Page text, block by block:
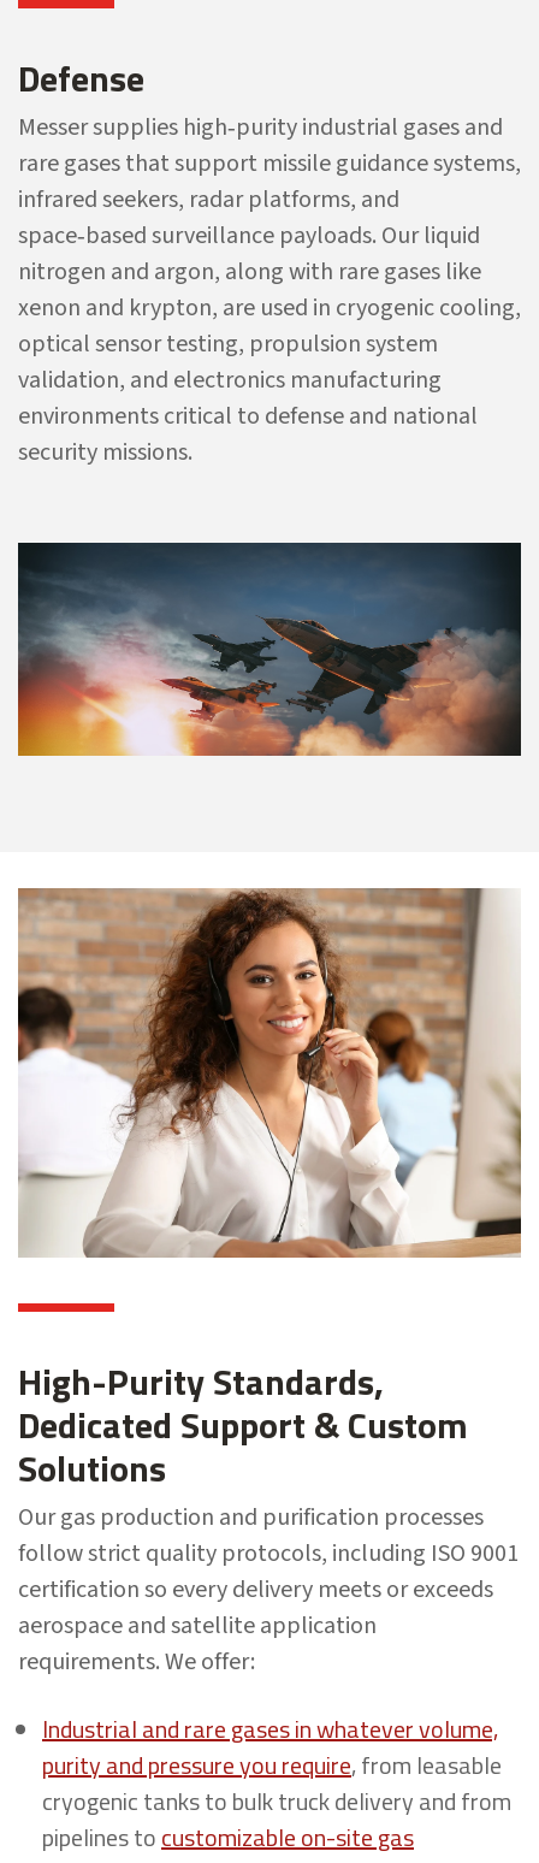
Defense
Messer supplies high‑purity industrial gases and
rare gases that support missile guidance systems,
infrared seekers, radar platforms, and
space‑based surveillance payloads. Our liquid
nitrogen and argon, along with rare gases like
xenon and krypton, are used in cryogenic cooling,
optical sensor testing, propulsion system
validation, and electronics manufacturing
environments critical to defense and national
security missions.
High-Purity Standards,
Dedicated Support & Custom
Solutions
Our gas production and purification processes
follow strict quality protocols, including ISO 9001
certification so every delivery meets or exceeds
aerospace and satellite application
requirements. We offer:
Industrial and rare gases in whatever volume,
purity and pressure you require, from leasable
cryogenic tanks to bulk truck delivery and from
pipelines tocustomizable on-site gas